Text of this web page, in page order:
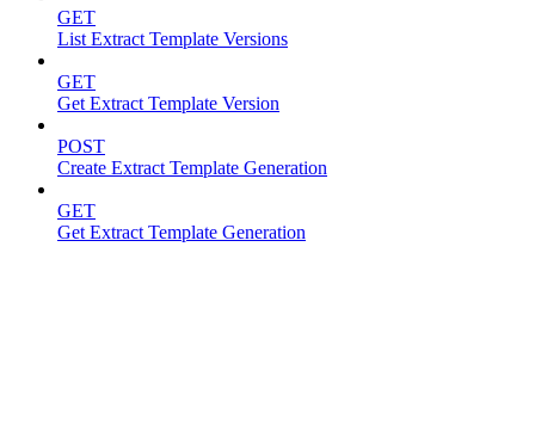
GET
List Extract Template Versions
GET
Get Extract Template Version
POST
Create Extract Template Generation
GET
Get Extract Template Generation